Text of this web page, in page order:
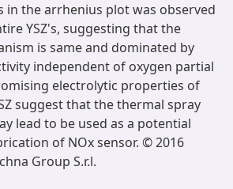
in the arrhenius plot was observed
YSZ's, suggesting that the
is same and dominated by
independent of oxygen partial
electrolytic properties of
suggest that the thermal spray
lead to be used as a potential
of NOx sensor. © 2016
Group S.r.l.